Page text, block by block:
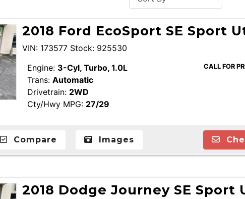
2018 Ford EcoSport SE Sport
VIN: 173577 Stock: 925530
Engine: 3-Cyl, Turbo, 1.0L
Trans: Automatic
Drivetrain: 2WD
Cty/Hwy MPG: 27/29
CALL FOR
Compare Images
2018 Dodge Journey SE Sport